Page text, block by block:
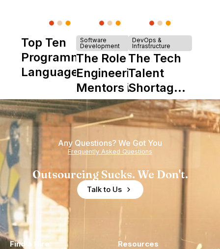
Top Ten
Programming
Languages
Software
Development
The Role of
Engineering
Mentors in
Nearshore
Teams
DevOps &
Infrastructure
The Tech
Talent
Shortage
is Really a
Shortage
of
Experience
Any Questions? We Got You
Frequently Asked Questions
Outsourcing Sucks. We Don't.
Talk to Us
Find a Hire Resources